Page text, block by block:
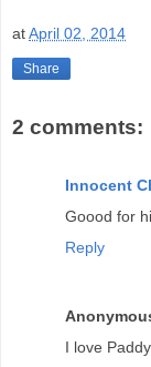
atApril 02, 2014
Share
2 comments:
Innocent
Goood for
Reply
I love